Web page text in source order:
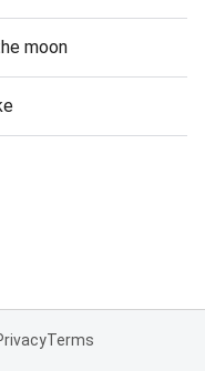
moon
Terms